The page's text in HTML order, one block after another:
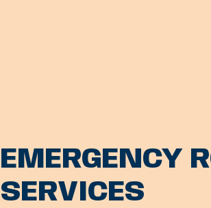
EMERGENCY
SERVICES